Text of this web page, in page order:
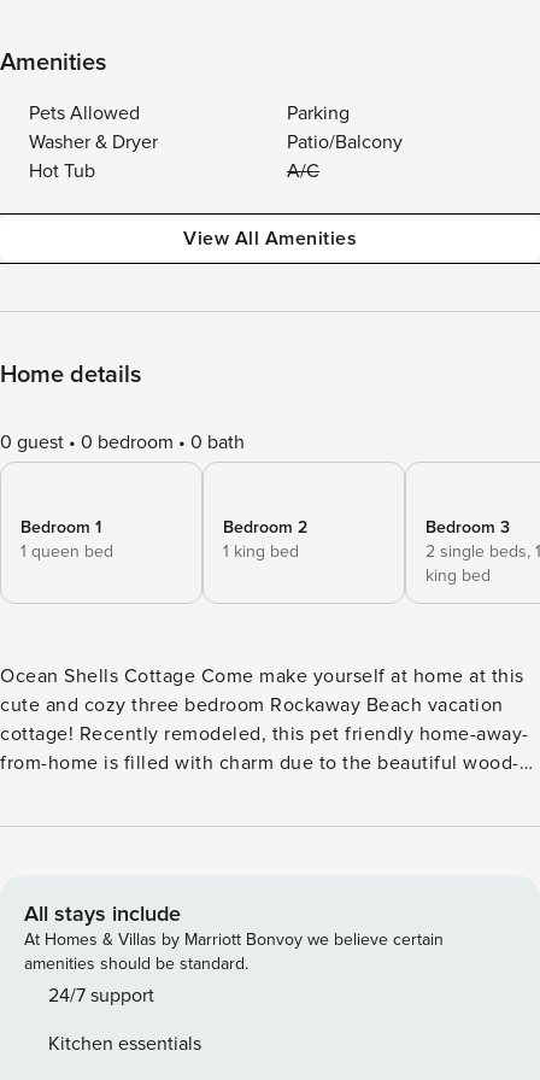
Amenities
Pets Allowed
Parking
Washer & Dryer
Patio/Balcony
Hot Tub
A/C
View All Amenities
Home details
0 guest 0 bedroom 0 bath
Bedroom 1
1 queen bed
Bedroom 2
1 king bed
Bedroom 3
2 single beds, 1
king bed
Ocean Shells Cottage Come make yourself at home at this
cute and cozy three bedroom Rockaway Beach vacation
cottage! Recently remodeled, this pet friendly home-away-
from-home is filled with charm due to the beautiful wood-
across the street from the ocean and downtown Rockaway
Just pop some popcorn and settle back onto the comfy
couches for a movie night or just lounge about and use the
WiFi to get online. The modern kitchen is well-stocked with
stainless steel appliances and gadgets for meal preparation.
toaster, and even a coffee grinder. Pick up some fresh
All stays include
At Homes & Villas by Marriott Bonvoy we believe certain
amenities should be standard.
24/7 support
Kitchen essentials